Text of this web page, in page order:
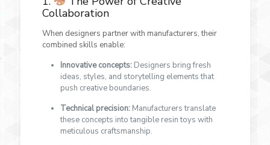
Collaboration
When designers partner with manufacturers, their
combined skills enable:
Innovative concepts:Designers bring fresh
ideas, styles, and storytelling elements that
push creative boundaries.
Technical precision:Manufacturers translate
these concepts into tangible resin toys with
meticulous craftsmanship.